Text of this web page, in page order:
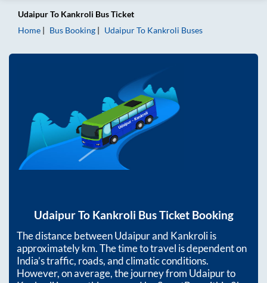
UdaipurTo Kankroli Bus Ticket
Home
Bus Booking UdaipurTo Kankroli Buses
UdaipurTo Kankroli Bus Ticket Booking
The distance betweenUdaipurand Kankroliis
approximatelykm. The time to travel is dependent on
India’s traffic, roads, and climatic conditions.
However, on average, the journey from Udaipurto